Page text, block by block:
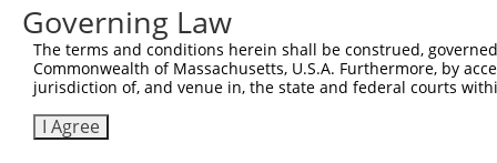
Governing Law
The terms and conditions herein shall be construed,
Commonwealth of Massachusetts, U.S.A. Furthermore, by
jurisdiction of, and venue in, the state and federal courts
I Agree